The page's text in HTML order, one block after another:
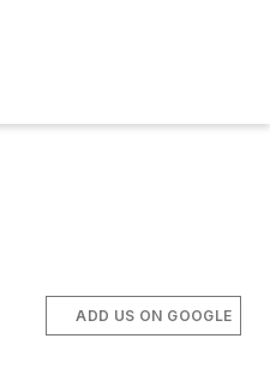
ADD US ON GOOGLE